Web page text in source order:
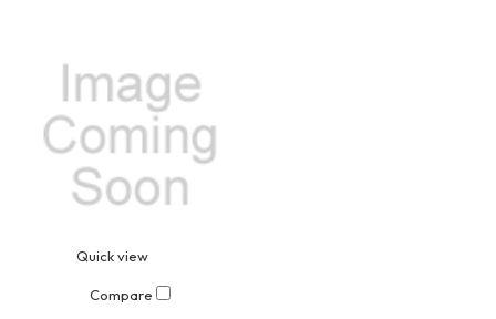
Quick view
Compare